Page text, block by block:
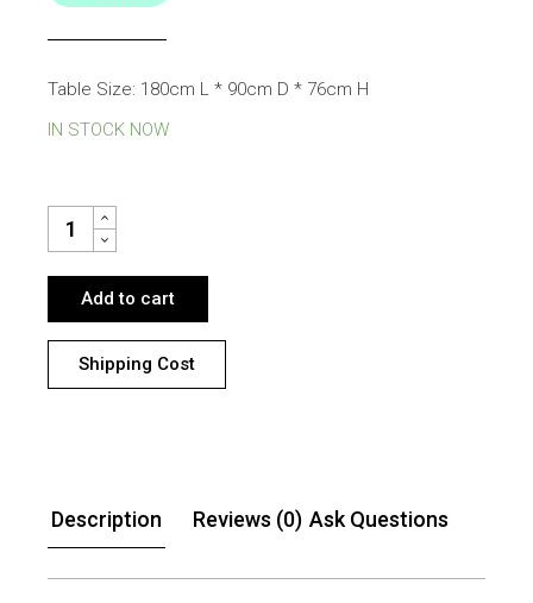
Table Size: 180cm L * 90cm D * 76cm H
IN STOCK NOW
RUSSELL 6 SEATER DINING SET - SLEEK BLACK PU CHAIRS
Add to cart
Shipping Cost
Description Reviews (0) Ask Questions